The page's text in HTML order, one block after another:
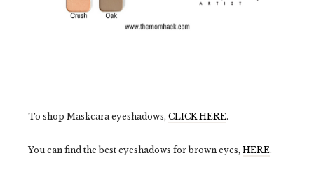
To shop Maskcara eyeshadows, CLICK HERE.
You can find the best eyeshadows for brown eyes, HERE.